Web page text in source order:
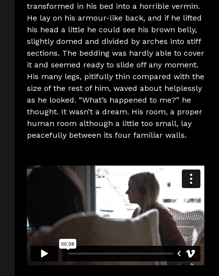
transformed in his bed into a horrible vermin.
He lay on his armour-like back, and if he lifted
his head a little he could see his brown belly,
slightly domed and divided by arches into stiff
sections. The bedding was hardly able to cover
it and seemed ready to slide off any moment.
His many legs, pitifully thin compared with the
size of the rest of him, waved about helplessly
as he looked. “What’s happened to me?” he
thought. It wasn’t a dream. His room, a proper
human room although a little too small, lay
peacefully between its four familiar walls.